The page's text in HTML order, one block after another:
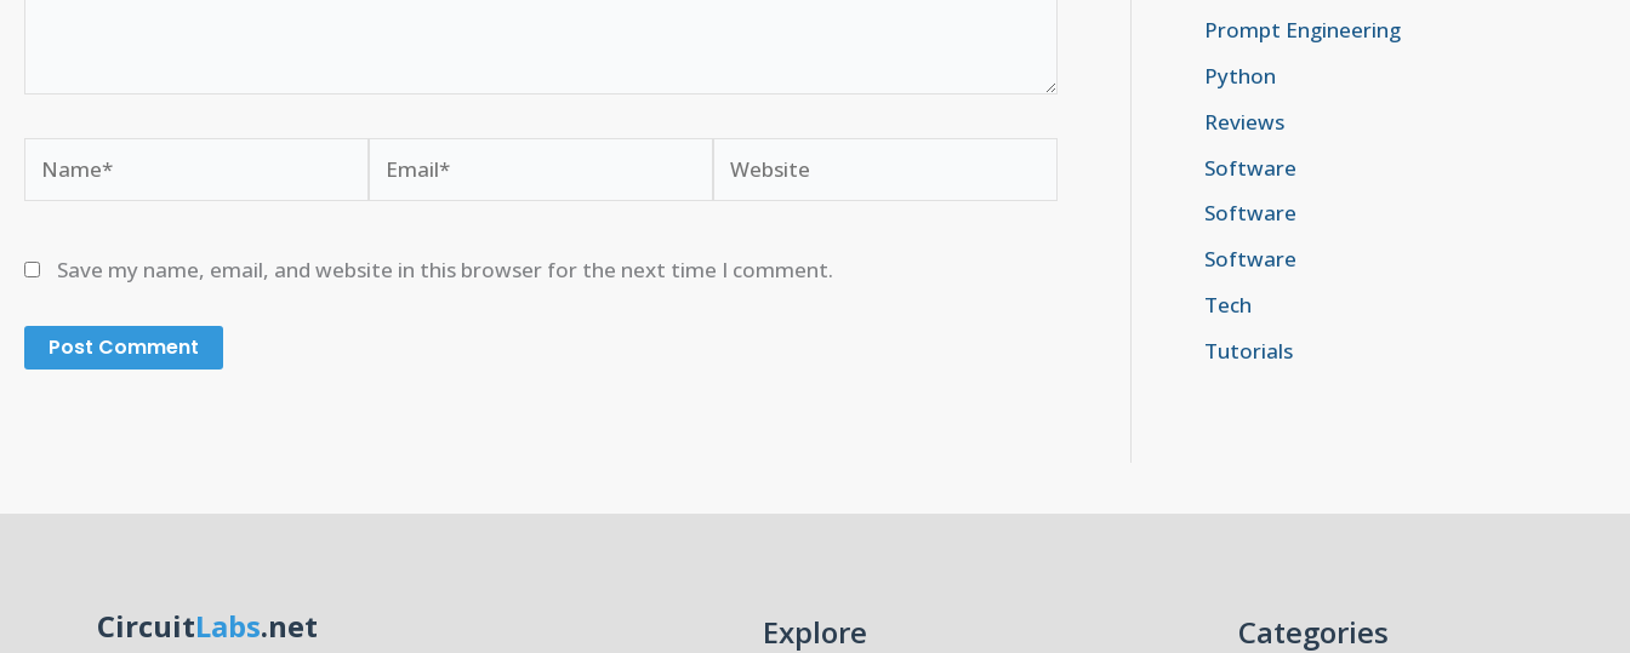
Save my name, email, and website in this browser for the next time I comment.
Prompt Engineering
Python
Reviews
Software
Software
Software
Tech
Tutorials
CircuitLabs.net Explore Categories